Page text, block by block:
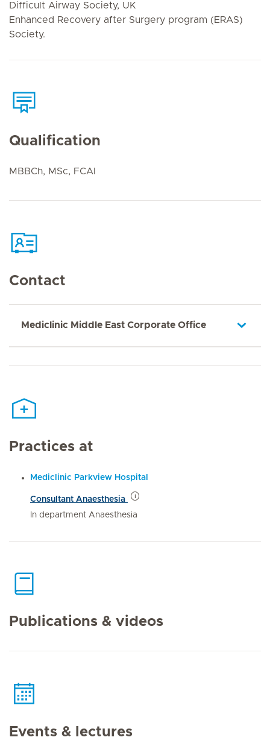
Difficult Airway Society, UK
Enhanced Recovery after Surgery program (ERAS)
Society.
Qualification
MBBCh, MSc, FCAI
Contact
Mediclinic Middle East Corporate Office
Practices at
Mediclinic Parkview Hospital
Consultant Anaesthesia
In department Anaesthesia
Publications & videos
Events & lectures